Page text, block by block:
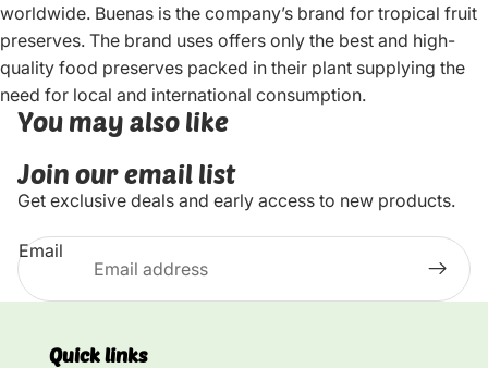
worldwide. Buenas is the company’s brand for tropical fruit
preserves. The brand uses offers only the best and high-
quality food preserves packed in their plant supplying the
need for local and international consumption.
You may also like
Join our email list
Get exclusive deals and early access to new products.
Email
Quick links